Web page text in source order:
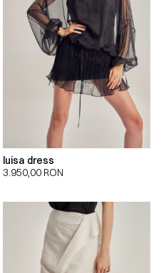
luisa dress
3.950,00 RON